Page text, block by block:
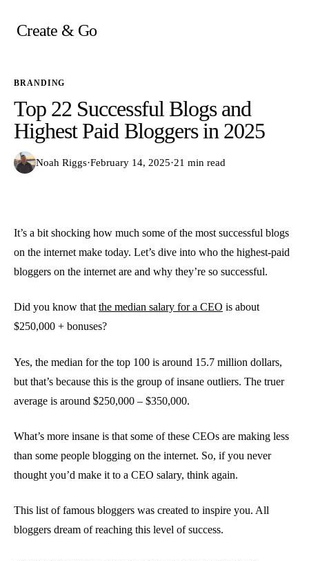
content
Create & Go
BRANDING
Top 22 Successful Blogs and
Highest Paid Bloggers in 2025
Noah Riggs·February 14, 2025·21 min read
It’s a bit shocking how much some of the most successful blogs
on the internet make today. Let’s dive into who the highest-paid
bloggers on the internet are and why they’re so successful.
Did you know that the median salary for a CEO is about
$250,000 + bonuses?
Yes, the median for the top 100 is around 15.7 million dollars,
but that’s because this is the group of insane outliers. The truer
average is around $250,000 – $350,000.
What’s more insane is that some of these CEOs are making less
than some people blogging on the internet. So, if you never
thought you’d make it to a CEO salary, think again.
This list of famous bloggers was created to inspire you. All
bloggers dream of reaching this level of success.